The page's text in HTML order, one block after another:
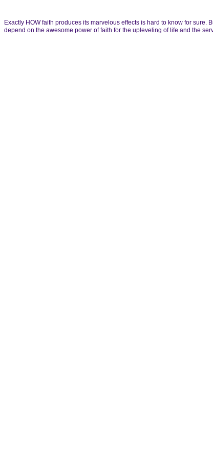
Exactly HOW faith produces its marvelous effects is hard to know for
depend on the awesome power of faith for the upleveling of life and the